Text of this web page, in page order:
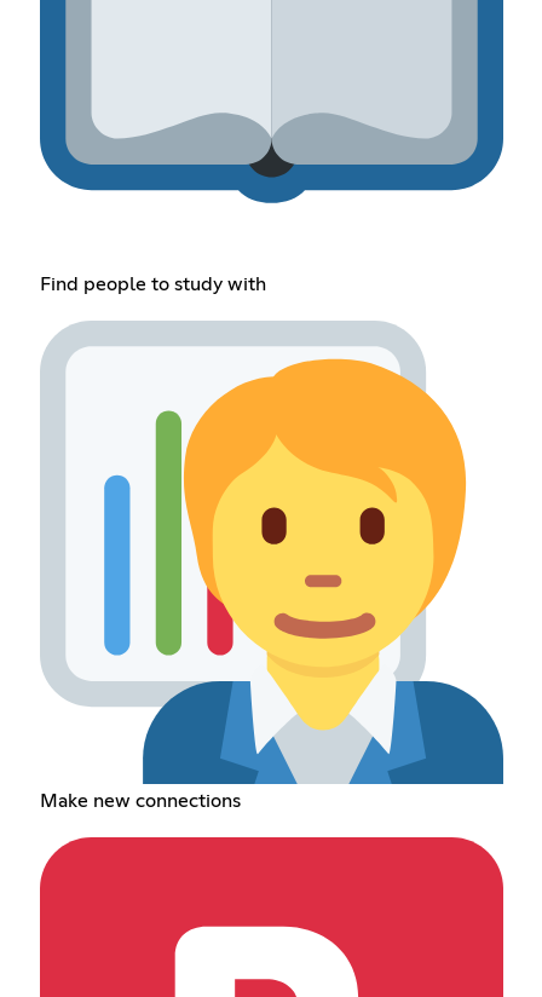
Find people to study with
Make new connections